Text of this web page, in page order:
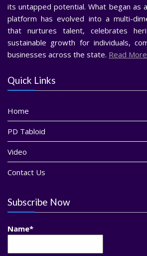
its untapped potential. What began as
platform has evolved into a multi-
that nurtures talent, celebrates
sustainable growth for individuals,
businesses across the state. Read More
Quick Links
Home
PD Tabloid
Video
Contact Us
Subscribe Now
Name*